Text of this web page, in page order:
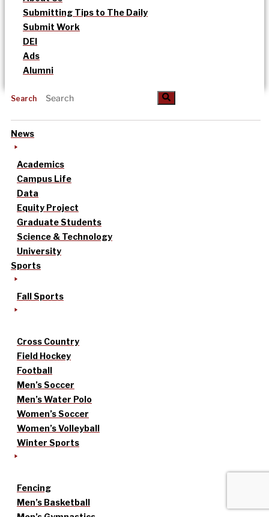
Submitting Tips to The Daily
Submit Work
DEI
Ads
Alumni
Search
News
Academics
Campus Life
Data
Equity Project
Graduate Students
Science & Technology
University
Sports
Fall Sports
Cross Country
Field Hockey
Football
Men’s Soccer
Men’s Water Polo
Women’s Soccer
Women’s Volleyball
Winter Sports
Fencing
Men’s Basketball